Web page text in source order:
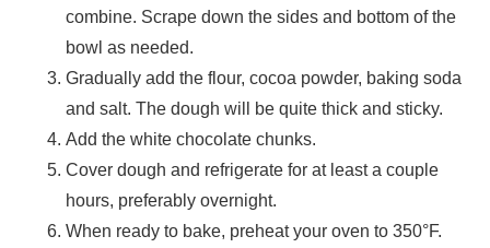
combine. Scrape down the sides and bottom of the
bowl as needed.
Gradually add the flour, cocoa powder, baking soda
and salt. The dough will be quite thick and sticky.
Add the white chocolate chunks.
Cover dough and refrigerate for at least a couple
hours, preferably overnight.
When ready to bake, preheat your oven to 350°F.